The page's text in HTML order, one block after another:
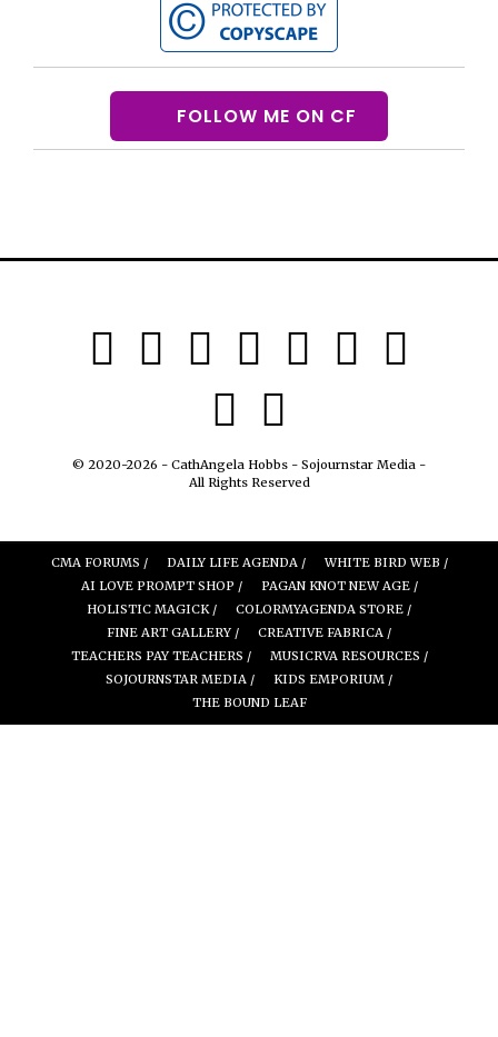
FOLLOW ME ON CF
© 2020-2026 - CathAngela Hobbs - Sojournstar Media -
All Rights Reserved
CMA FORUMS / DAILY LIFE AGENDA /
WHITE BIRD WEB /
AI LOVE PROMPT SHOP /
PAGAN KNOT NEW AGE /
HOLISTIC MAGICK /
COLORMYAGENDA STORE /
FINE ART GALLERY /
CREATIVE FABRICA /
TEACHERS PAY TEACHERS /
MUSICRVA RESOURCES /
SOJOURNSTAR MEDIA /
KIDS EMPORIUM /
THE BOUND LEAF